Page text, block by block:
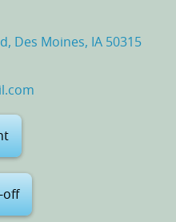
Des Moines, IA 50315
off